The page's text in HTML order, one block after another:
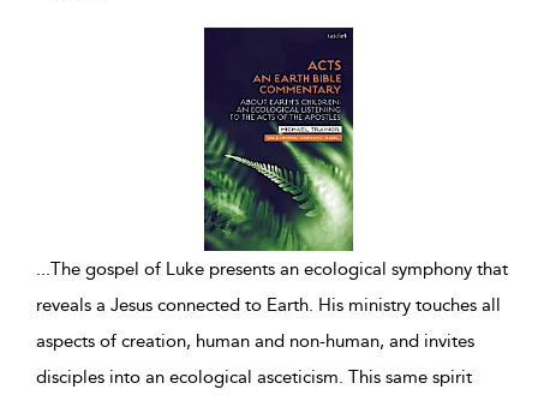
...The gospel of Luke presents an ecological symphony that
reveals a Jesus connected to Earth. His ministry touches all
aspects of creation, human and non-human, and invites
disciples into an ecological asceticism. This same spirit